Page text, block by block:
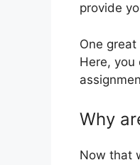
provide
One
Here, you
Why
Now that